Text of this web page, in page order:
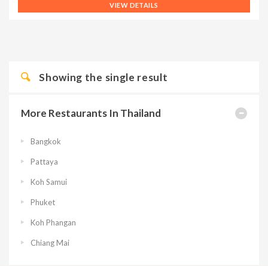
VIEW DETAILS
Showing the single result
More Restaurants In Thailand
Bangkok
Pattaya
Koh Samui
Phuket
Koh Phangan
Chiang Mai